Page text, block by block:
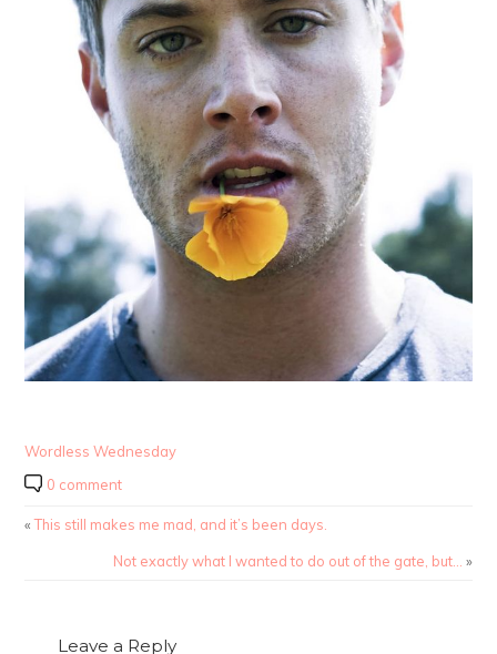
Wordless Wednesday
0 comment
«This still makes me mad, and it’s been days.
Not exactly what I wanted to do out of the gate, but… »
Leave a Reply